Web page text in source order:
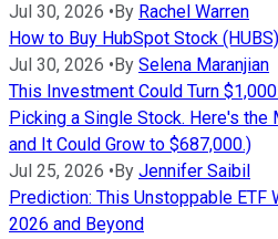
Jul 30, 2026 • By Rachel Warren
How to Buy HubSpot Stock
Jul 30, 2026 • By Selena Maranjian
This Investment Could Turn
Picking a Single Stock. Here's the
and It Could Grow to $687,000.)
Jul 25, 2026 • By Jennifer Saibil
Prediction: This Unstoppable ETF
2026 and Beyond